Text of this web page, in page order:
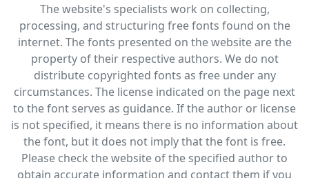
The website's specialists work on collecting,
processing, and structuring free fonts found on the
internet. The fonts presented on the website are the
property of their respective authors. We do not
distribute copyrighted fonts as free under any
circumstances. The license indicated on the page next
to the font serves as guidance. If the author or license
is not specified, it means there is no information about
the font, but it does not imply that the font is free.
Please check the website of the specified author to
obtain accurate information and contact them if you